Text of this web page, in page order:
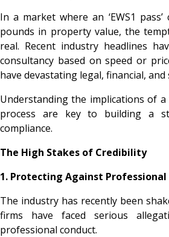
In a market where an ‘EWS1
pounds in property value, the
real. Recent industry headlines
consultancy based on speed or
have devastating legal, financial, and
Understanding the implications of
process are key to building a
compliance.
The High Stakes of Credibility
1. Protecting Against Professional
The industry has recently been
firms have faced serious
professional conduct.